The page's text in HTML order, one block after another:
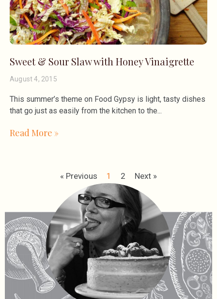
Sweet & Sour Slaw with Honey Vinaigrette
August 4, 2015
This summer’s theme on Food Gypsy is light, tasty dishes
that go just as easily from the kitchen to the
Read More »
« Previous 1 2 Next »